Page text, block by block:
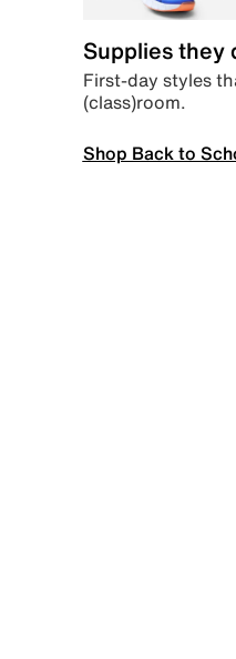
Supplies they
First-day styles
(class)room.
Shop Back to